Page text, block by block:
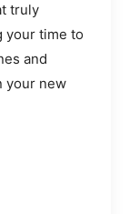
truly
your time to
and
your new